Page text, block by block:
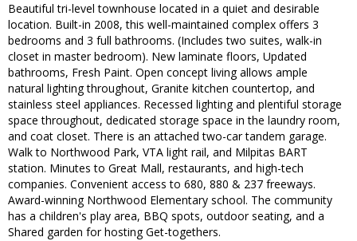
Beautiful tri-level townhouse located in a quiet and desirable
location. Built-in 2008, this well-maintained complex offers 3
bedrooms and 3 full bathrooms. (Includes two suites, walk-in
closet in master bedroom). New laminate floors, Updated
bathrooms, Fresh Paint. Open concept living allows ample
natural lighting throughout, Granite kitchen countertop, and
stainless steel appliances. Recessed lighting and plentiful storage
space throughout, dedicated storage space in the laundry room,
and coat closet. There is an attached two-car tandem garage.
Walk to Northwood Park, VTA light rail, and Milpitas BART
station. Minutes to Great Mall, restaurants, and high-tech
companies. Convenient access to 680, 880 & 237 freeways.
Award-winning Northwood Elementary school. The community
has a children's play area, BBQ spots, outdoor seating, and a
Shared garden for hosting Get-togethers.